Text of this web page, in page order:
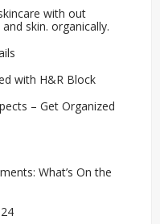
with out
skin. organically.
with H&R Block
– Get Organized
What’s On the